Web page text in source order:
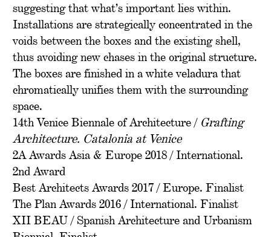
suggesting that what’s important lies within.
Installations are strategically concentrated in the
voids between the boxes and the existing shell,
thus avoiding new chases in the original structure.
The boxes are finished in a white veladura that
chromatically unifies them with the surrounding
space.
14th Venice Biennale of Architecture / Grafting
Architecture. Catalonia at Venice
2A Awards Asia & Europe 2018 / International.
2nd Award
Best Architects Awards 2017 / Europe. Finalist
The Plan Awards 2016 / International. Finalist
XII BEAU / Spanish Architecture and Urbanism